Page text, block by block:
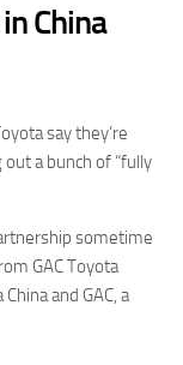
China
say they’re
a bunch of “fully
sometime
GAC Toyota
and GAC, a